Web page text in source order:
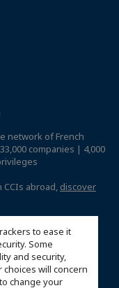
to ease it
Some
and security,
will concern
change your
network of French
companies | 4,000
abroad, discover